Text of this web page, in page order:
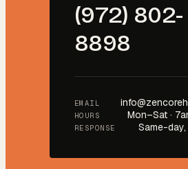
(972) 802-
8898
EMAIL
HOURS Mon–Sat ·
RESPONSE Same-